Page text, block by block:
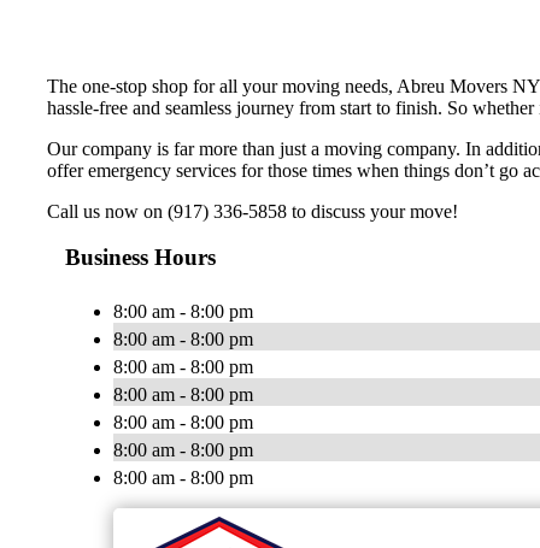
The one-stop shop for all your moving needs, Abreu Movers
hassle-free and seamless journey from start to finish. So
Our company is far more than just a moving company. In
offer emergency services for those times when things don’t go
Call us now on (917) 336-5858 to discuss your move!
Business Hours
8:00 am - 8:00 pm
8:00 am - 8:00 pm
8:00 am - 8:00 pm
8:00 am - 8:00 pm
8:00 am - 8:00 pm
8:00 am - 8:00 pm
8:00 am - 8:00 pm